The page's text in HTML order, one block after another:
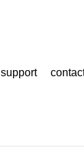
support